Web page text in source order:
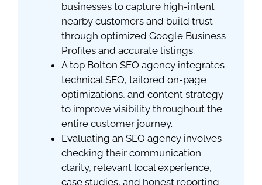
businesses to capture high-intent
nearby customers and build trust
through optimized Google Business
Profiles and accurate listings.
A top Bolton SEO agency integrates
technical SEO, tailored on-page
optimizations, and content strategy
to improve visibility throughout the
entire customer journey.
Evaluating an SEO agency involves
checking their communication
clarity, relevant local experience,
case studies, and honest reporting